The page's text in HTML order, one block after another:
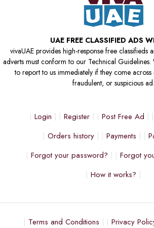
UAE FREE CLASSIFIED ADS
vivaUAE provides high-response free classifieds
adverts must conform to our Technical Guidelines.
to report to us immediately if they come
fraudulent, or suspicious ad.
Login Register Post Free Ad
Orders history
Payments
Forgot your password?
Forgot
How it works?
Terms and Conditions Privacy